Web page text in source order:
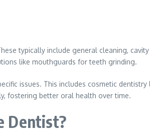
typically include general cleaning,
like mouthguards for teeth grinding.
issues. This includes cosmetic
fostering better oral health over time.
Dentist?